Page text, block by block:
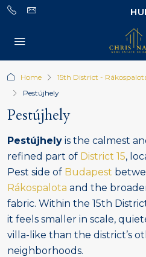
Home
15th District -
Pestújhely
Pestújhely
Pestújhely is the calmest
refined part of District 15,
Pest side of Budapest
Rákospalota and the
fabric. Within the 15th
it feels smaller in scale,
villa-like than the district’s
neighborhoods.